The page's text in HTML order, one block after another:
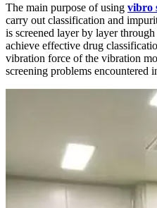
The main purpose of using vibro
carry out classification and
is screened layer by layer
achieve effective drug
vibration force of the vibration
screening problems encountered